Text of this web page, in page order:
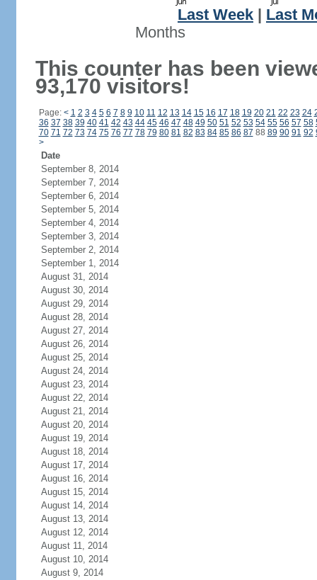
Last Week
Last
Months
This counter has been
93,170 visitors!
Page: < 1 2 3 4 5 6 7 8 9 10 11 12 13 14 15 16 17 18 19 20 21 22 23 24
36 37 38 39 40 41 42 43 44 45 46 47 48 49 50 51 52 53 54 55 56 57 58
70 71 72 73 74 75 76 77 78 79 80 81 82 83 84 85 86 87 88 89 90 91 92
>
Date
September 8, 2014
September 7, 2014
September 6, 2014
September 5, 2014
September 4, 2014
September 3, 2014
September 2, 2014
September 1, 2014
August 31, 2014
August 30, 2014
August 29, 2014
August 28, 2014
August 27, 2014
August 26, 2014
August 25, 2014
August 24, 2014
August 23, 2014
August 22, 2014
August 21, 2014
August 20, 2014
August 19, 2014
August 18, 2014
August 17, 2014
August 16, 2014
August 15, 2014
August 14, 2014
August 13, 2014
August 12, 2014
August 11, 2014
August 10, 2014
August 9, 2014